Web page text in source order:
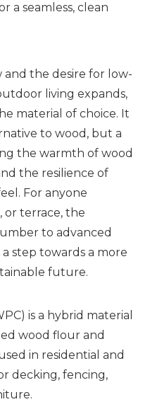
a seamless, clean
the desire for low-
living expands,
material of choice. It
to wood, but a
the warmth of wood
the resilience of
For anyone
or terrace, the
to advanced
step towards a more
future.
is a hybrid material
wood flour and
in residential and
decking, fencing,
furniture.